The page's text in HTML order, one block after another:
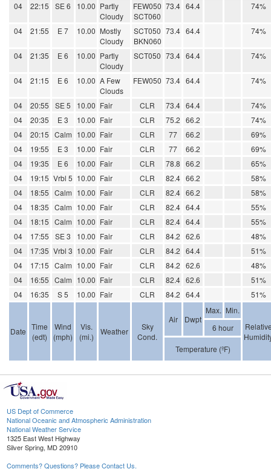
04 22:15 SE 6 10.00 Partly
Cloudy
FEW050
SCT060
73.4 64.4 74%
04 21:55 E 7 10.00 Mostly
Cloudy
SCT050
BKN060
73.4 64.4 74%
04 21:35 E 6 10.00 Partly
Cloudy
SCT050 73.4 64.4 74%
04 21:15 E 6 10.00 A Few
Clouds
FEW050 73.4 64.4 74%
04 20:55 SE 5 10.00 Fair CLR 73.4 64.4
74%
04
20:35 E 3 10.00 Fair CLR 75.2 66.2
74%
04
20:15 Calm 10.00 Fair CLR 77 66.2
69%
04
19:55 E 3 10.00 Fair CLR 77 66.2
69%
04
19:35 E 6 10.00 Fair CLR 78.8 66.2
65%
04
19:15 Vrbl 5 10.00 Fair CLR 82.4 66.2
58%
04
18:55 Calm 10.00 Fair CLR 82.4 66.2
58%
04
18:35 Calm 10.00 Fair CLR 82.4 64.4
55%
04
18:15 Calm 10.00 Fair CLR 82.4 64.4
55%
04
17:55 SE 3 10.00 Fair CLR 84.2 62.6
48%
04
17:35 Vrbl 3 10.00 Fair CLR 84.2 64.4
51%
04
17:15 Calm 10.00 Fair CLR 84.2 62.6
48%
04
16:55 Calm 10.00 Fair CLR 82.4 62.6
51%
04
16:35 S 5 10.00 Fair CLR 84.2 64.4 51%
Date Time
(edt)
Wind
(mph)
Vis.
(mi.)
Weather
Sky
Cond.
Air Dwpt
Max. Min.
6 hour
Temperature (ºF)
US Dept of Commerce
National Oceanic and Atmospheric Administration
National Weather Service
1325 East West Highway
Silver Spring, MD 20910
Comments? Questions? Please Contact Us.